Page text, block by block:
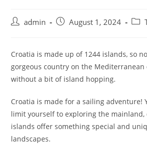
admin August 1, 2024
Croatia is made up of 1244 islands, so
gorgeous country on the Mediterranean
without a bit of island hopping.
Croatia is made for a sailing adventure!
limit yourself to exploring the mainland,
islands offer something special and
landscapes.